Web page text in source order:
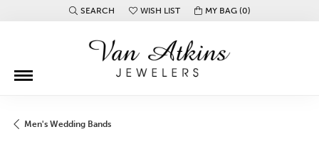
SEARCH
TOGGLE TOOLBAR SEARCH MENU
WISH LIST
TOGGLE MY WISH LISTMY BAG (0)
Men's Wedding Bands